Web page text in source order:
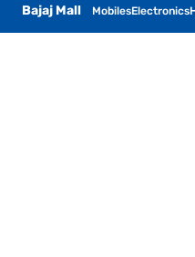
Bajaj Mall MobilesElectronics